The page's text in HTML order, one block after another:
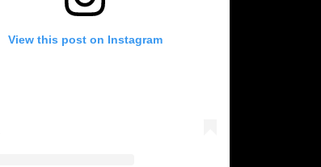
View this post on Instagram